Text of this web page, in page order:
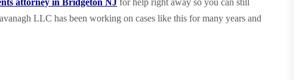
LLC has been working on cases like this for many years and